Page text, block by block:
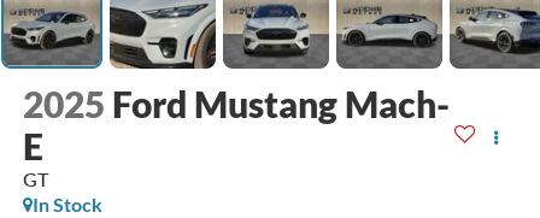
2025 Ford Mustang Mach-
E
GT
In Stock